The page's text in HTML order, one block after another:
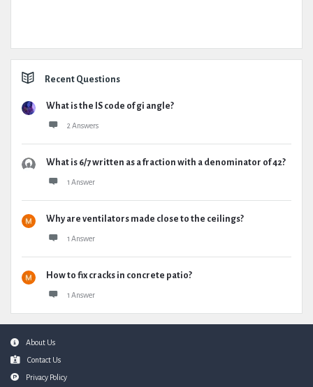
Recent Questions
What is the IS code of gi angle?
2 Answers
What is 6/7 written as a fraction with a denominator of 42?
1 Answer
Why are ventilators made close to the ceilings?
1 Answer
How to fix cracks in concrete patio?
1 Answer
FooterAbout Us
Contact Us
Privacy Policy